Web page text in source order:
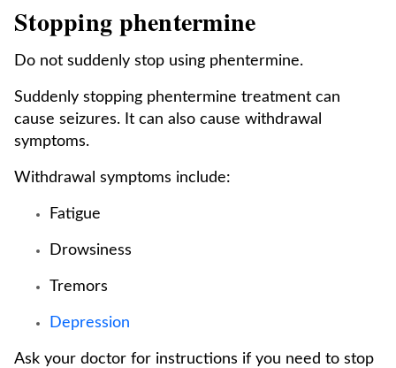
Stopping phentermine
Do not suddenly stop using phentermine.
Suddenly stopping phentermine treatment can
cause seizures. It can also cause withdrawal
symptoms.
Withdrawal symptoms include:
Fatigue
Drowsiness
Tremors
Depression
Ask your doctor for instructions if you need to stop